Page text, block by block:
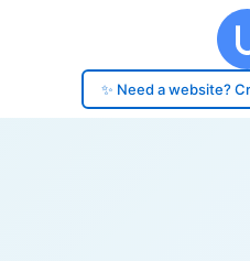
✨ Need a website?